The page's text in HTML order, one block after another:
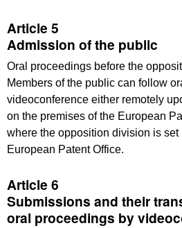
Article 5
Admission of the public
Oral proceedings before the
Members of the public can follow
videoconference either remotely
on the premises of the European
where the opposition division is
European Patent Office.
Article 6
Submissions and their
oral proceedings by